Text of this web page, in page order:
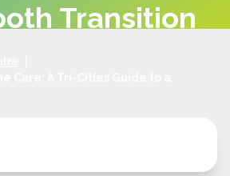
Transition